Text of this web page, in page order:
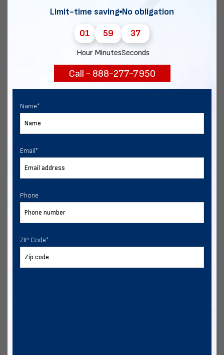
residential homes.
Vertical roofing is the most expensive. They require purlins,
ridge caps, and more fasteners, but save money over time in
When to Choose Each Metal Building
Roof Style
than 10′.
Mild weather environments
An A-frame roof works well for:
Limit-time saving No obligation
01
Hour
59
Minutes
35
Seconds
Call - 888-277-7950
Name*
Email *
Phone
ZIP Code*